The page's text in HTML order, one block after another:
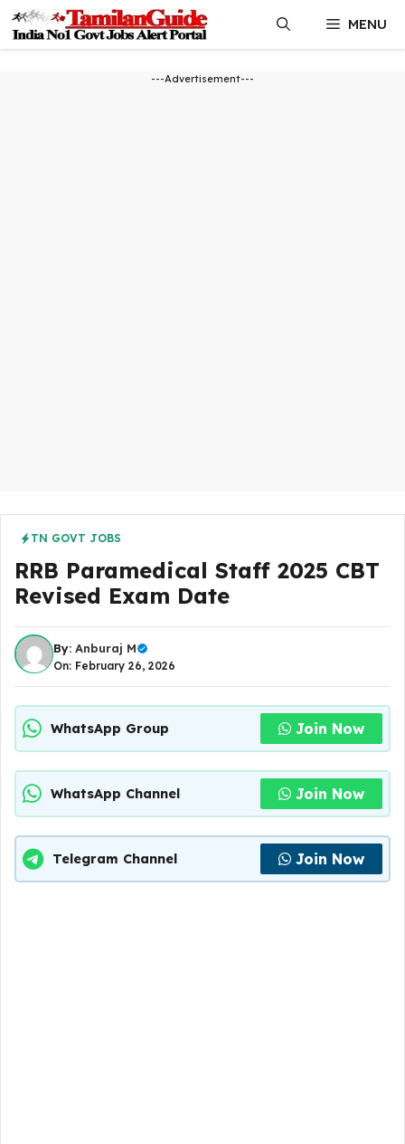
content
MENU
---Advertisement---
TN GOVT JOBS
RRB Paramedical Staff 2025 CBT
Revised Exam Date
By: Anburaj M
On: February 26, 2026
WhatsApp Group Join Now
WhatsApp Channel Join Now
Telegram Channel Join Now